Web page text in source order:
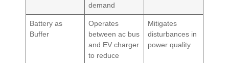
demand
Battery as
Buffer
Operates
between ac bus
and EV charger
to reduce
Mitigates
disturbances in
power quality